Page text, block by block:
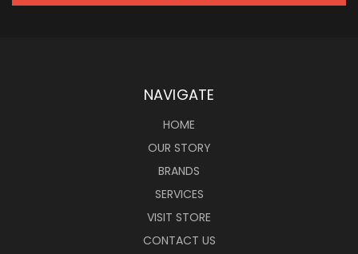
NAVIGATE
HOME
OUR STORY
BRANDS
SERVICES
VISIT STORE
CONTACT US